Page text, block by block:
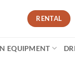
RENTAL
EQUIPMENT